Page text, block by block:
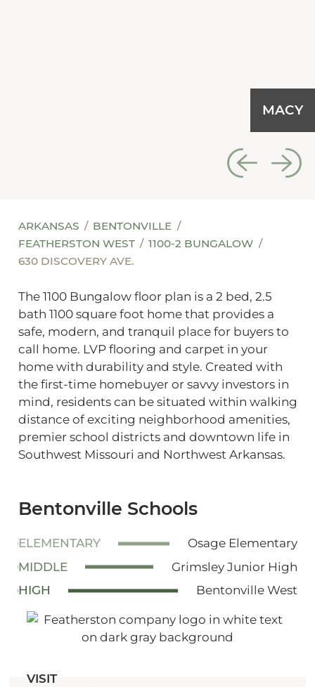
MACY
ARKANSAS
BENTONVILLE
FEATHERSTON WEST
1100-2 BUNGALOW
630 DISCOVERY AVE.
The 1100 Bungalow floor plan is a 2 bed, 2.5
bath 1100 square foot home that provides a
safe, modern, and tranquil place for buyers to
call home. LVP flooring and carpet in your
home with durability and style. Created with
the first-time homebuyer or savvy investors in
mind, residents can be situated within walking
distance of exciting neighborhood amenities,
premier school districts and downtown life in
Southwest Missouri and Northwest Arkansas.
Bentonville Schools
ELEMENTARY
Osage Elementary
MIDDLE
Grimsley Junior High
HIGH
Bentonville West
VISIT